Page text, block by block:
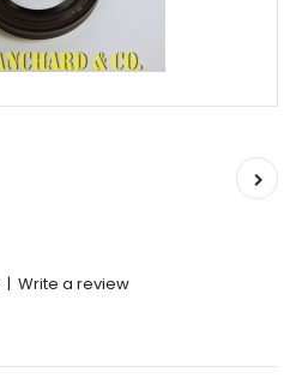
| Write a review